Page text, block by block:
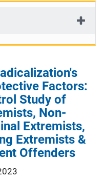
Factors:
Study of
Non-
Extremists,
Extremists &
Offenders